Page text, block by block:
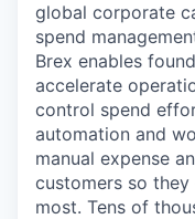
global corporate
spend
Brex enables
accelerate
control spend
automation and
manual expense
customers so
most. Tens of